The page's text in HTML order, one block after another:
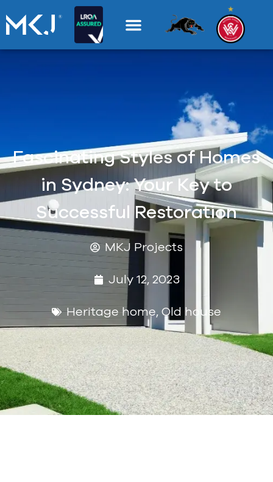
Fascinating Styles of Homes
in Sydney: Your Key to
Successful Restoration
MKJ Projects
July 12, 2023
Heritage home,Old house